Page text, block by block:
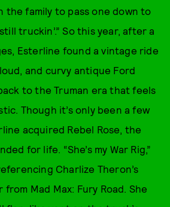
the family to pass one down to
truckin’.” So this year, after a
Esterline found a vintage ride
and curvy antique Ford
to the Truman era that feels
Though it’s only been a few
acquired Rebel Rose, the
for life. “She’s my War Rig,”
Charlize Theron’s
from Mad Max: Fury Road. She